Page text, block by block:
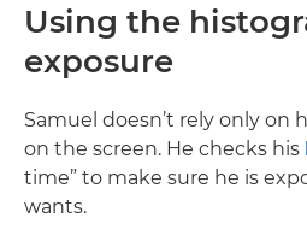
Using the
exposure
Samuel doesn’t rely only on
on the screen. He checks his
time” to make sure he is
wants.